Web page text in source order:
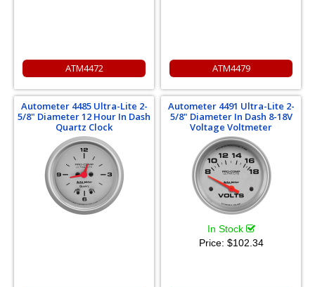
ATM4472 ATM4479
Autometer 4485 Ultra-Lite 2-
5/8" Diameter 12 Hour In Dash
Quartz Clock
Autometer 4491 Ultra-Lite 2-
5/8" Diameter In Dash 8-18V
Voltage Voltmeter
In Stock
Price: $102.34